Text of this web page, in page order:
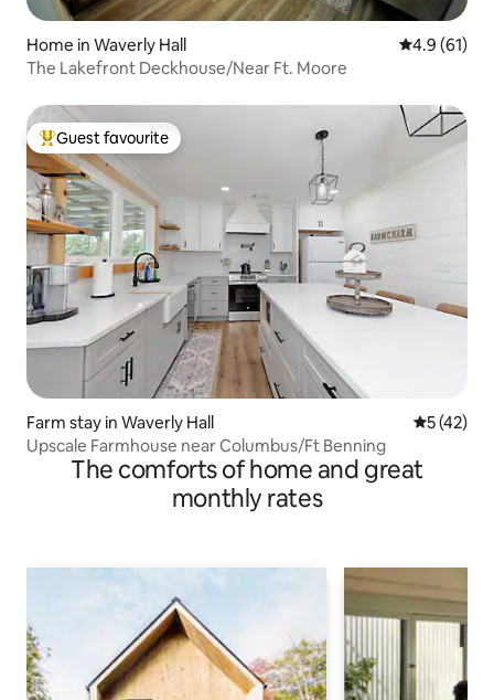
Home in Waverly Hall 4.9 out of 5
4.9 (61)
The Lakefront Deckhouse/Near Ft. Moore
Top guest favourite
Guest favourite
Farm stay in Waverly Hall 5 out of 5
5 (42)
Upscale Farmhouse near Columbus/Ft Benning
The comforts of home and great
monthly rates